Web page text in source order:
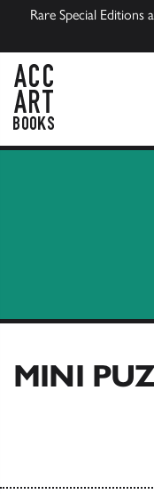
Rare Special
MINI